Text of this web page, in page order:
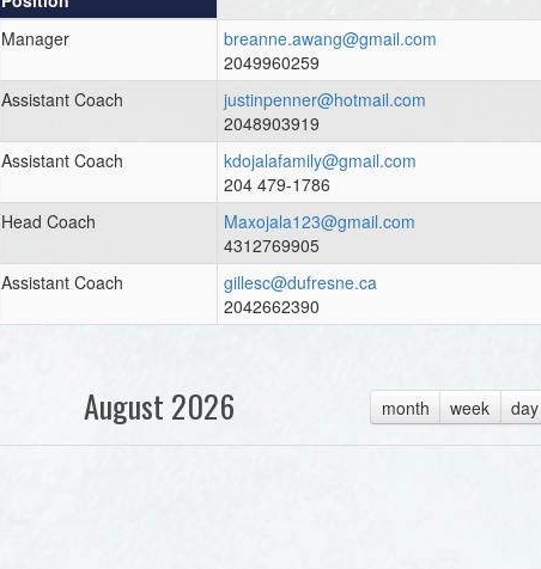
Manager
breanne.awang@gmail.com
2049960259
Assistant Coach
justinpenner@hotmail.com
2048903919
Assistant Coach
kdojalafamily@gmail.com
204 479-1786
Head Coach
Maxojala123@gmail.com
4312769905
Assistant Coach
gillesc@dufresne.ca
2042662390
month week day
August 2026